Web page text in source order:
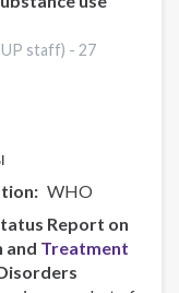
staff) -27
WHO
Report on
and Treatment